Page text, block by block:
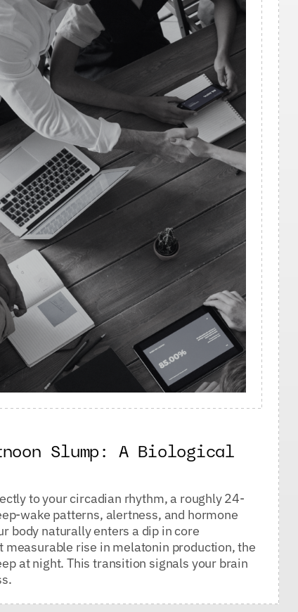
Slump: A Biological
to your circadian rhythm, a roughly 24-
wake patterns, alertness, and hormone
body naturally enters a dip in core
rise in melatonin production, the
at night. This transition signals your brain